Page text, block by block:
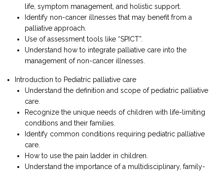
life, symptom management, and holistic support.
Identify non-cancer illnesses that may benefit from a
palliative approach.
Use of assessment tools like “SPICT”.
Understand how to integrate palliative care into the
management of non-cancer illnesses.
Introduction to Pediatric palliative care
Understand the definition and scope of pediatric palliative
care.
Recognize the unique needs of children with life-limiting
conditions and their families.
Identify common conditions requiring pediatric palliative
care.
How to use the pain ladder in children.
Understand the importance of a multidisciplinary, family-